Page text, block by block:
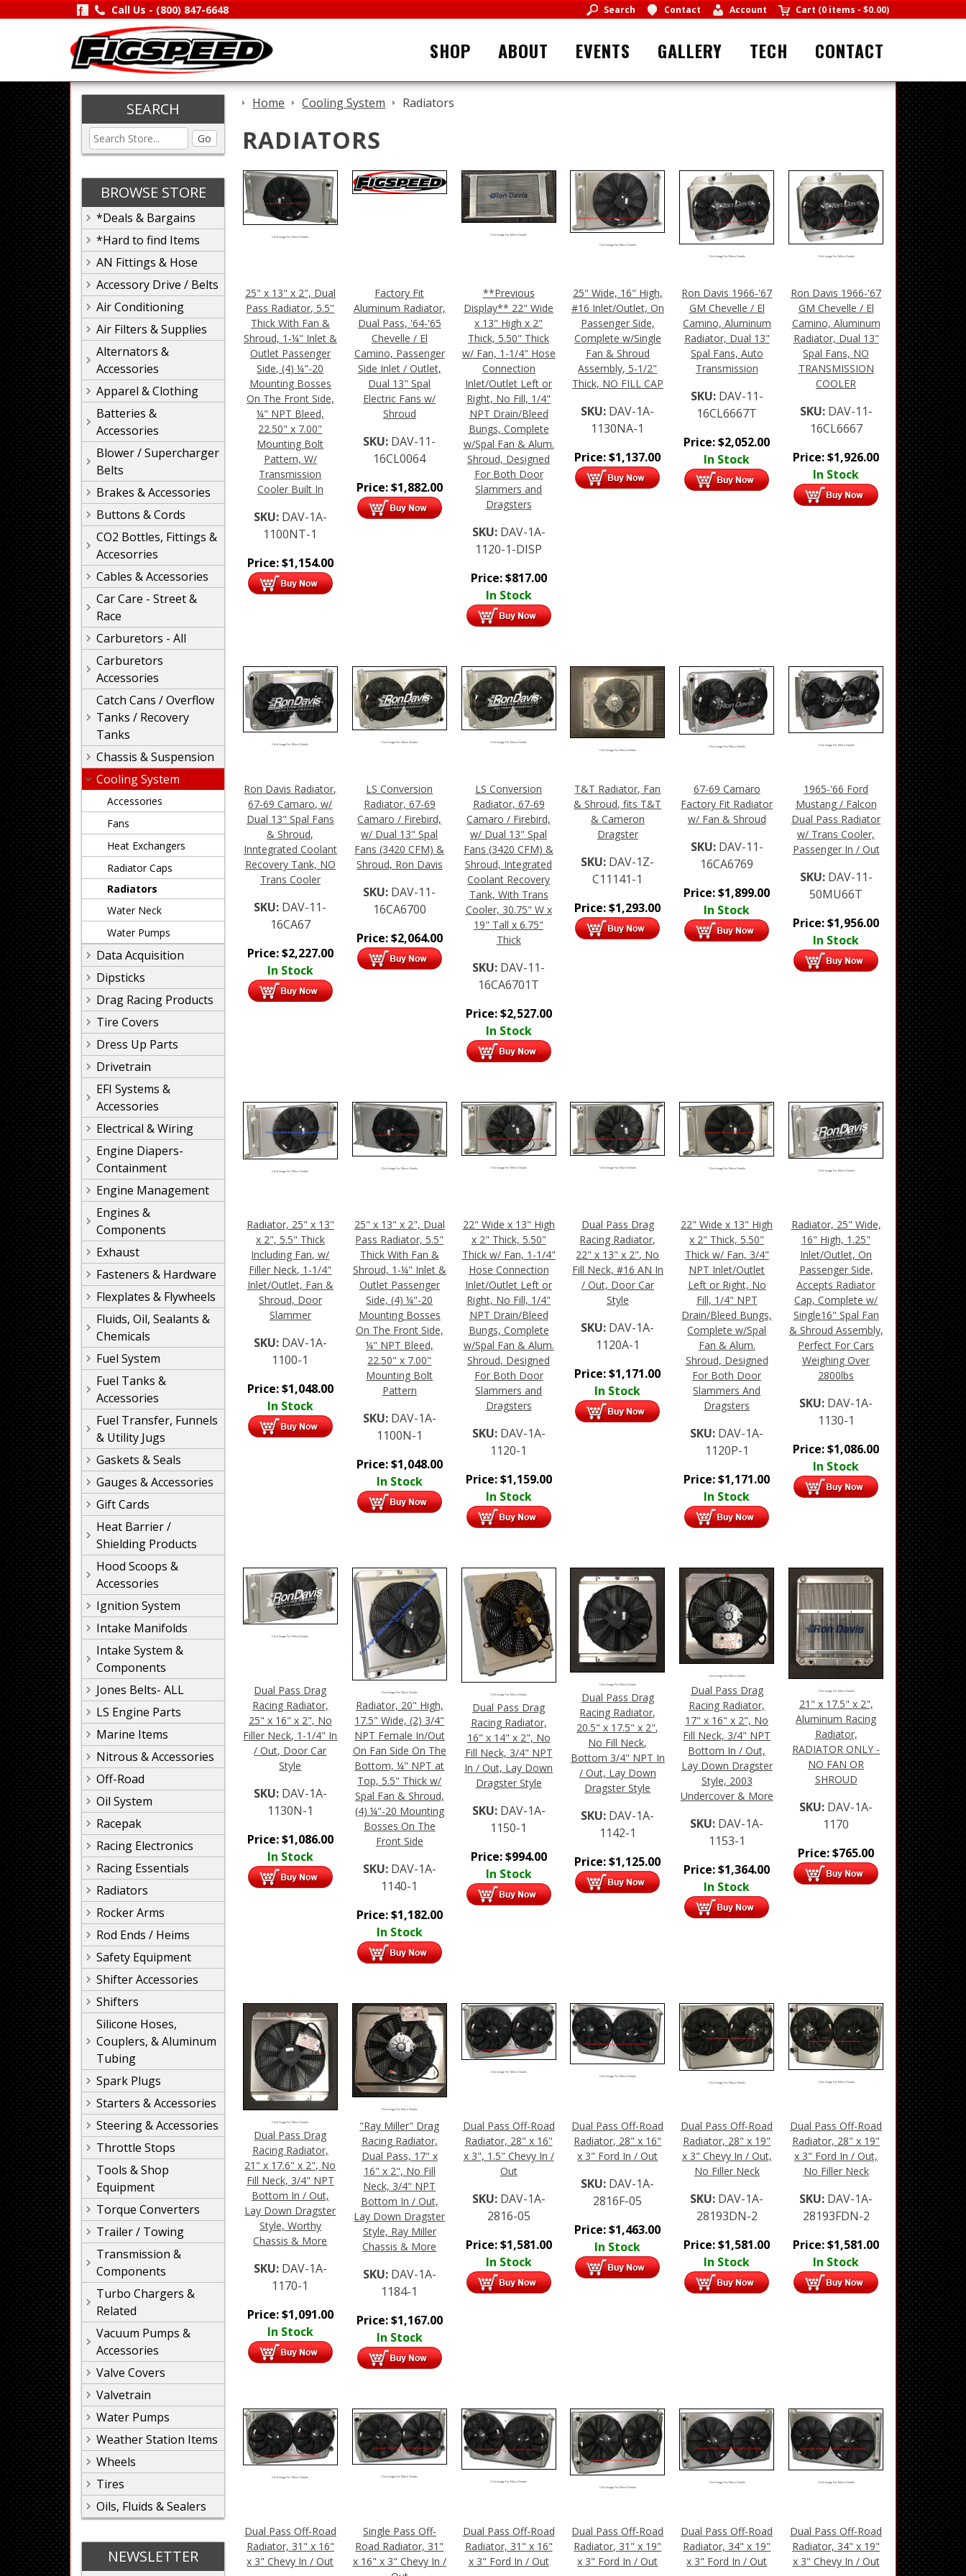
Call Us - (800) 847-6648 Search Contact Account Cart (0 items - $0.00)
SHOP ABOUT EVENTS GALLERY TECH CONTACT
SEARCH
Go
BROWSE STORE
*Deals & Bargains
*Hard to find Items
AN Fittings & Hose
Accessory Drive / Belts
Air Conditioning
Air Filters & Supplies
Alternators &
Accessories
Apparel & Clothing
Batteries &
Accessories
Blower / Supercharger
Belts
Brakes & Accessories
Buttons & Cords
CO2 Bottles, Fittings &
Accesorries
Cables & Accessories
Car Care - Street &
Race
Carburetors - All
Carburetors
Accessories
Catch Cans / Overflow
Tanks / Recovery
Tanks
Chassis & Suspension
Cooling System
Accessories
Fans
Heat Exchangers
Radiator Caps
Radiators
Water Neck
Water Pumps
Data Acquisition
Dipsticks
Drag Racing Products
Tire Covers
Dress Up Parts
Drivetrain
EFI Systems &
Accessories
Electrical & Wiring
Engine Diapers-
Containment
Engine Management
Engines &
Components
Exhaust
Fasteners & Hardware
Flexplates & Flywheels
Fluids, Oil, Sealants &
Chemicals
Fuel System
Fuel Tanks &
Accessories
Fuel Transfer, Funnels
& Utility Jugs
Gaskets & Seals
Gauges & Accessories
Gift Cards
Heat Barrier /
Shielding Products
Hood Scoops &
Accessories
Ignition System
Intake Manifolds
Intake System &
Components
Jones Belts- ALL
LS Engine Parts
Marine Items
Nitrous & Accessories
Off-Road
Oil System
Racepak
Racing Electronics
Racing Essentials
Radiators
Rocker Arms
Rod Ends / Heims
Safety Equipment
Shifter Accessories
Shifters
Silicone Hoses,
Couplers, & Aluminum
Tubing
Spark Plugs
Starters & Accessories
Steering & Accessories
Throttle Stops
Tools & Shop
Equipment
Torque Converters
Trailer / Towing
Transmission &
Components
Turbo Chargers &
Related
Vacuum Pumps &
Accessories
Valve Covers
Valvetrain
Water Pumps
Weather Station Items
Wheels
Tires
Oils, Fluids & Sealers
NEWSLETTER
Home Cooling System Radiators
RADIATORS
Click Image For More Details
25" x 13" x 2", Dual
Pass Radiator, 5.5"
Thick With Fan &
Shroud, 1-¼" Inlet &
Outlet Passenger
Side, (4) ¼"-20
Mounting Bosses
On The Front Side,
¼" NPT Bleed,
22.50" x 7.00"
Mounting Bolt
Pattern, W/
Transmission
Cooler Built In
SKU: DAV-1A-
1100NT-1
Price:$1,154.00
Factory Fit
Aluminum Radiator,
Dual Pass, '64-'65
Chevelle / El
Camino, Passenger
Side Inlet / Outlet,
Dual 13" Spal
Electric Fans w/
Shroud
SKU: DAV-11-
16CL0064
Price:$1,882.00
Click Image For More Details
**Previous
Display** 22" Wide
x 13" High x 2"
Thick, 5.50" Thick
w/ Fan, 1-1/4" Hose
Connection
Inlet/Outlet Left or
Right, No Fill, 1/4"
NPT Drain/Bleed
Bungs, Complete
w/Spal Fan & Alum.
Shroud, Designed
For Both Door
Slammers and
Dragsters
SKU: DAV-1A-
1120-1-DISP
Price:$817.00
In Stock
Click Image For More Details
25" Wide, 16" High,
#16 Inlet/Outlet, On
Passenger Side,
Complete w/Single
Fan & Shroud
Assembly, 5-1/2"
Thick, NO FILL CAP
SKU: DAV-1A-
1130NA-1
Price:$1,137.00
Click Image For More Details
Ron Davis 1966-'67
GM Chevelle / El
Camino, Aluminum
Radiator, Dual 13"
Spal Fans, Auto
Transmission
SKU: DAV-11-
16CL6667T
Price:$2,052.00
In Stock
Click Image For More Details
Ron Davis 1966-'67
GM Chevelle / El
Camino, Aluminum
Radiator, Dual 13"
Spal Fans, NO
TRANSMISSION
COOLER
SKU: DAV-11-
16CL6667
Price:$1,926.00
In Stock
Click Image For More Details
Ron Davis Radiator,
67-69 Camaro, w/
Dual 13" Spal Fans
& Shroud,
Inntegrated Coolant
Recovery Tank, NO
Trans Cooler
SKU: DAV-11-
16CA67
Price:$2,227.00
In Stock
Click Image For More Details
LS Conversion
Radiator, 67-69
Camaro / Firebird,
w/ Dual 13" Spal
Fans (3420 CFM) &
Shroud, Ron Davis
SKU: DAV-11-
16CA6700
Price:$2,064.00
Click Image For More Details
LS Conversion
Radiator, 67-69
Camaro / Firebird,
w/ Dual 13" Spal
Fans (3420 CFM) &
Shroud, Integrated
Coolant Recovery
Tank, With Trans
Cooler, 30.75" W x
19" Tall x 6.75"
Thick
SKU: DAV-11-
16CA6701T
Price:$2,527.00
In Stock
Click Image For More Details
T&T Radiator, Fan
& Shroud, fits T&T
& Cameron
Dragster
SKU: DAV-1Z-
C11141-1
Price:$1,293.00
Click Image For More Details
67-69 Camaro
Factory Fit Radiator
w/ Fan & Shroud
SKU: DAV-11-
16CA6769
Price:$1,899.00
In Stock
Click Image For More Details
1965-'66 Ford
Mustang / Falcon
Dual Pass Radiator
w/ Trans Cooler,
Passenger In / Out
SKU: DAV-11-
50MU66T
Price:$1,956.00
In Stock
Click Image For More Details
Radiator, 25" x 13"
x 2", 5.5" Thick
Including Fan, w/
Filler Neck, 1-1/4"
Inlet/Outlet, Fan &
Shroud, Door
Slammer
SKU: DAV-1A-
1100-1
Price:$1,048.00
In Stock
Click Image For More Details
25" x 13" x 2", Dual
Pass Radiator, 5.5"
Thick With Fan &
Shroud, 1-¼" Inlet &
Outlet Passenger
Side, (4) ¼"-20
Mounting Bosses
On The Front Side,
¼" NPT Bleed,
22.50" x 7.00"
Mounting Bolt
Pattern
SKU: DAV-1A-
1100N-1
Price:$1,048.00
In Stock
Click Image For More Details
22" Wide x 13" High
x 2" Thick, 5.50"
Thick w/ Fan, 1-1/4"
Hose Connection
Inlet/Outlet Left or
Right, No Fill, 1/4"
NPT Drain/Bleed
Bungs, Complete
w/Spal Fan & Alum.
Shroud, Designed
For Both Door
Slammers and
Dragsters
SKU: DAV-1A-
1120-1
Price:$1,159.00
In Stock
Click Image For More Details
Dual Pass Drag
Racing Radiator,
22" x 13" x 2", No
Fill Neck, #16 AN In
/ Out, Door Car
Style
SKU: DAV-1A-
1120A-1
Price:$1,171.00
In Stock
Click Image For More Details
22" Wide x 13" High
x 2" Thick, 5.50"
Thick w/ Fan, 3/4"
NPT Inlet/Outlet
Left or Right, No
Fill, 1/4" NPT
Drain/Bleed Bungs,
Complete w/Spal
Fan & Alum.
Shroud, Designed
For Both Door
Slammers And
Dragsters
SKU: DAV-1A-
1120P-1
Price:$1,171.00
In Stock
Click Image For More Details
Radiator, 25" Wide,
16" High, 1.25"
Inlet/Outlet, On
Passenger Side,
Accepts Radiator
Cap, Complete w/
Single16" Spal Fan
& Shroud Assembly,
Perfect For Cars
Weighing Over
2800lbs
SKU: DAV-1A-
1130-1
Price:$1,086.00
In Stock
Click Image For More Details
Dual Pass Drag
Racing Radiator,
25" x 16" x 2", No
Filler Neck, 1-1/4" In
/ Out, Door Car
Style
SKU: DAV-1A-
1130N-1
Price:$1,086.00
In Stock
Click Image For More Details
Radiator, 20" High,
17.5" Wide, (2) 3/4"
NPT Female In/Out
On Fan Side On The
Bottom, ¼" NPT at
Top, 5.5" Thick w/
Spal Fan & Shroud,
(4) ¼"-20 Mounting
Bosses On The
Front Side
SKU: DAV-1A-
1140-1
Price:$1,182.00
In Stock
Click Image For More Details
Dual Pass Drag
Racing Radiator,
16" x 14" x 2", No
Fill Neck, 3/4" NPT
In / Out, Lay Down
Dragster Style
SKU: DAV-1A-
1150-1
Price:$994.00
In Stock
Click Image For More Details
Dual Pass Drag
Racing Radiator,
20.5" x 17.5" x 2",
No Fill Neck,
Bottom 3/4" NPT In
/ Out, Lay Down
Dragster Style
SKU: DAV-1A-
1142-1
Price:$1,125.00
Click Image For More Details
Dual Pass Drag
Racing Radiator,
17" x 16" x 2", No
Fill Neck, 3/4" NPT
Bottom In / Out,
Lay Down Dragster
Style, 2003
Undercover & More
SKU: DAV-1A-
1153-1
Price:$1,364.00
In Stock
Click Image For More Details
21" x 17.5" x 2",
Aluminum Racing
Radiator,
RADIATOR ONLY -
NO FAN OR
SHROUD
SKU: DAV-1A-
1170
Price:$765.00
Click Image For More Details
Dual Pass Drag
Racing Radiator,
21" x 17.6" x 2", No
Fill Neck, 3/4" NPT
Bottom In / Out,
Lay Down Dragster
Style, Worthy
Chassis & More
SKU: DAV-1A-
1170-1
Price:$1,091.00
In Stock
Click Image For More Details
"Ray Miller" Drag
Racing Radiator,
Dual Pass, 17" x
16" x 2", No Fill
Neck, 3/4" NPT
Bottom In / Out,
Lay Down Dragster
Style, Ray Miller
Chassis & More
SKU: DAV-1A-
1184-1
Price:$1,167.00
In Stock
Click Image For More Details
Dual Pass Off-Road
Radiator, 28" x 16"
x 3", 1.5" Chevy In /
Out
SKU: DAV-1A-
2816-05
Price:$1,581.00
In Stock
Click Image For More Details
Dual Pass Off-Road
Radiator, 28" x 16"
x 3" Ford In / Out
SKU: DAV-1A-
2816F-05
Price:$1,463.00
In Stock
Click Image For More Details
Dual Pass Off-Road
Radiator, 28" x 19"
x 3" Chevy In / Out,
No Filler Neck
SKU: DAV-1A-
28193DN-2
Price:$1,581.00
In Stock
Click Image For More Details
Dual Pass Off-Road
Radiator, 28" x 19"
x 3" Ford In / Out,
No Filler Neck
SKU: DAV-1A-
28193FDN-2
Price:$1,581.00
In Stock
Click Image For More Details
Dual Pass Off-Road
Radiator, 31" x 16"
x 3" Chevy In / Out
Click Image For More Details
Single Pass Off-
Road Radiator, 31"
x 16" x 3" Chevy In /
Click Image For More Details
Dual Pass Off-Road
Radiator, 31" x 16"
x 3" Ford In / Out
Click Image For More Details
Dual Pass Off-Road
Radiator, 31" x 19"
x 3" Ford In / Out
Click Image For More Details
Dual Pass Off-Road
Radiator, 34" x 19"
x 3" Ford In / Out
Click Image For More Details
Dual Pass Off-Road
Radiator, 34" x 19"
x 3" Chevy In / Out